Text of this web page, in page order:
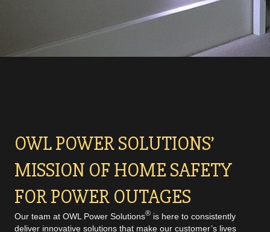
OWL POWER SOLUTIONS’
MISSION OF HOME SAFETY
FOR POWER OUTAGES
Our team at OWL Power Solutions® is here to consistently
deliver innovative solutions that make our customer’s lives